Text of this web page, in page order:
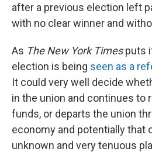
after a previous election left
with no clear winner and
As The New York Timesputs
election is being seen as a
It could very well decide
in the union and continues to
funds, or departs the union
economy and potentially that
unknown and very tenuous